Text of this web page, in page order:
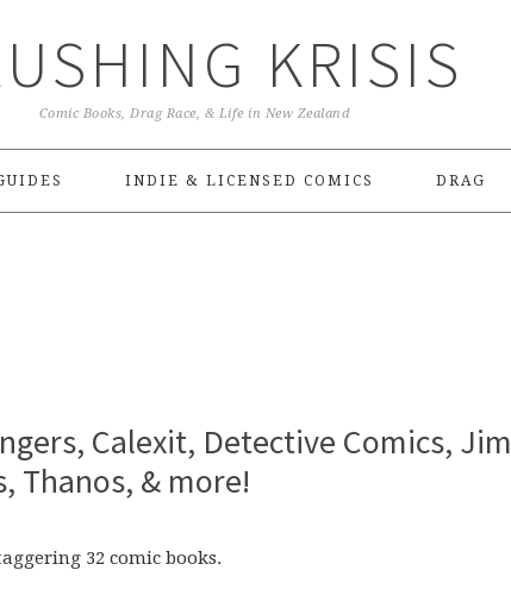
KRISIS
Comic Books, Drag Race, & Life in New Zealand
INDIE & LICENSED COMICS DRAG
Calexit, Detective Comics, Jim
Thanos, & more!
32 comic books.